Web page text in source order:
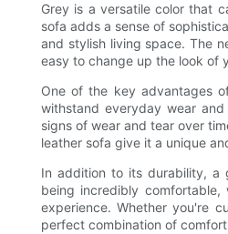
Grey is a versatile color that
sofa adds a sense of
and stylish living space. The
easy to change up the look of
One of the key advantages
withstand everyday wear
signs of wear and tear over
leather sofa give it a unique
In addition to its durability, a
being incredibly
experience. Whether you're
perfect combination of